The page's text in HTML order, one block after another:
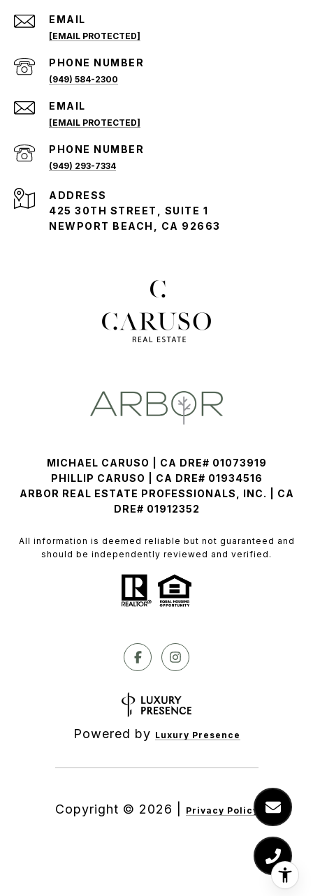
EMAIL
[EMAIL PROTECTED]
PHONE NUMBER
(949) 584-2300
EMAIL
[EMAIL PROTECTED]
PHONE NUMBER
(949) 293-7334
ADDRESS
425 30TH STREET, SUITE 1
NEWPORT BEACH, CA 92663
MICHAEL CARUSO | CA DRE# 01073919
PHILLIP CARUSO | CA DRE# 01934516
ARBOR REAL ESTATE PROFESSIONALS, INC. | CA
DRE# 01912352
All information is deemed reliable but not guaranteed and
should be independently reviewed and verified.
Powered by Luxury Presence
Copyright © 2026 Privacy Policy